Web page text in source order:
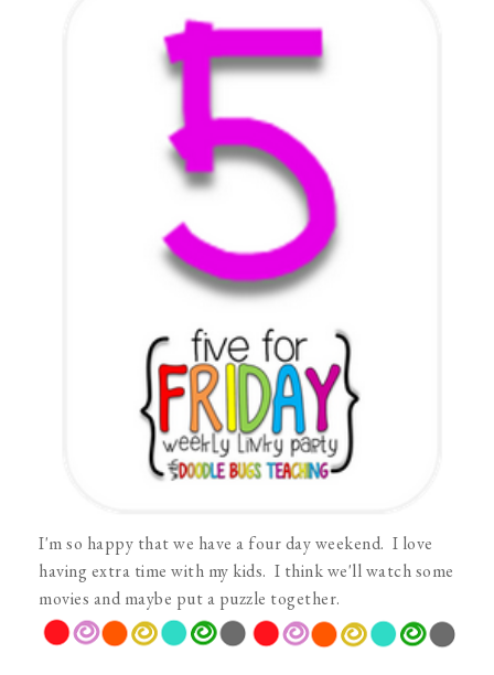
I'm so happy that we have a four day weekend. I love
having extra time with my kids. I think we'll watch some
movies and maybe put a puzzle together.